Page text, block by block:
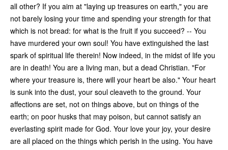
all other? If you aim at "laying up treasures on earth," you are
not barely losing your time and spending your strength for that
which is not bread: for what is the fruit if you succeed? -- You
have murdered your own soul! You have extinguished the last
spark of spiritual life therein! Now indeed, in the midst of life you
are in death! You are a living man, but a dead Christian. "For
where your treasure is, there will your heart be also." Your heart
is sunk into the dust, your soul cleaveth to the ground. Your
affections are set, not on things above, but on things of the
earth; on poor husks that may poison, but cannot satisfy an
everlasting spirit made for God. Your love your joy, your desire
are all placed on the things which perish in the using. You have